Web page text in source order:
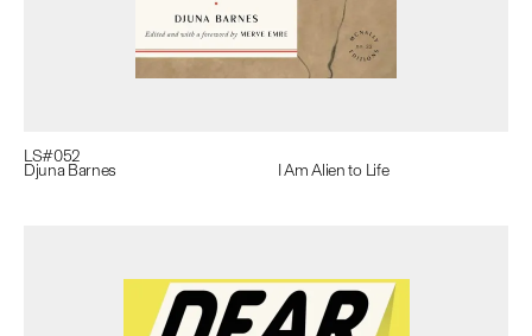
LS#052
Djuna Barnes I Am Alien to Life